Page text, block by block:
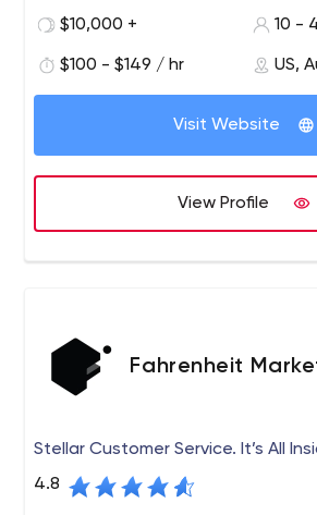
business requirements using mobile,
venture funded early stage
500, all with the same level of
Our focus is on quality solutions
on-budget. We believe that to deliver
standards, it is necessary to utilize
engineers working collaboratively in
This is why all our engineers are based
Texas office- we do not outsource.
Enterprise Archtitecture
Legacy System Migration /
Cloud Enablement and Optimization
Digital Strategy
UX Design
Technical Advisory
include: Healthcare, Manufacturing,
$10,000 +
10 -
$100 - $149 / hr US,
Visit Website
View Profile
Fahrenheit
Stellar Customer Service. It’s All
4.8